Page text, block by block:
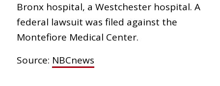
Bronx hospital, a Westchester hospital. A
federal lawsuit was filed against the
Montefiore Medical Center.
Source: NBCnews